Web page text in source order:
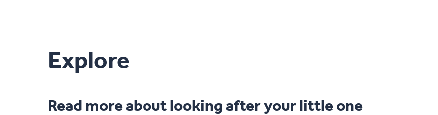
Explore
Read more about looking after your little one